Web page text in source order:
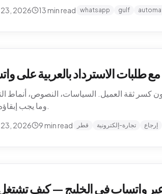
23, 2026 13 min read whatsapp gulf
مع طلبات الاسترداد بالعربية على
كسر ثقة العميل. السياسات، النصوص، أنماط
وما يجب إبقاؤه بشرياً.
23, 2026 9 min read قطر تجارة-إلكترونية إرجاع
عبر واتساب في الخليج — كيف